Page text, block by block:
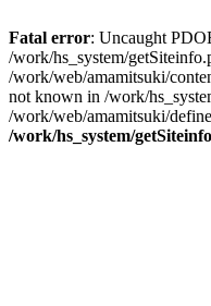
Fatal error: Uncaught
/work/hs_system/
/work/web/amamitsuki/
not known in /work/
/work/web/amamitsuki/
/work/hs_system/